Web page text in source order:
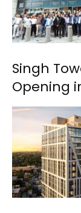
Singh
Opening